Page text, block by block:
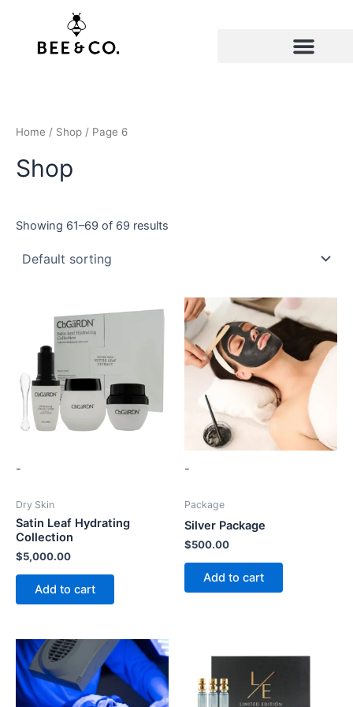
content
Home / Shop / Page 6
Shop
Showing 61–69 of 69 results
-
Dry Skin
Satin Leaf Hydrating
Collection
$5,000.00
Add to cart
-
Package
Silver Package
$500.00
Add to cart